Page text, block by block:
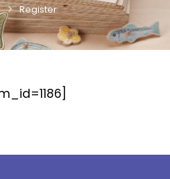
Register